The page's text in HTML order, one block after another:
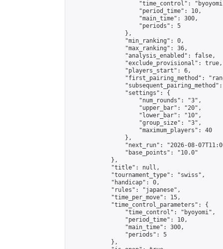
"time_control":
                    "period_time": 10,
                    "main_time": 300,
                    "periods": 5
                },
                "min_ranking": 0,
                "max_ranking": 36,
                "analysis_enabled": false,
                "exclude_provisional": true,
                "players_start": 6,
"first_pairing_method":
                "settings": {
                    "num_rounds": "3",
                    "upper_bar": "20",
                    "lower_bar": "10",
                    "group_size": "3",
                    "maximum_players": 40
                },
"next_run": "2026-08-
                "base_points": "10.0"
            },
            "title": null,
            "tournament_type": "swiss",
            "handicap": 0,
            "rules": "japanese",
            "time_per_move": 15,
            "time_control_parameters": {
                "time_control": "byoyomi",
                "period_time": 10,
                "main_time": 300,
                "periods": 5
            },